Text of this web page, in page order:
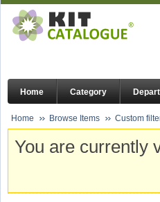
Home Category
Home Browse Items Custom
You are currently